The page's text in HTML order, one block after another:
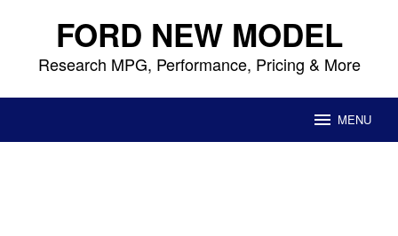
content FORD NEW MODEL
Research MPG, Performance, Pricing & More
MENU